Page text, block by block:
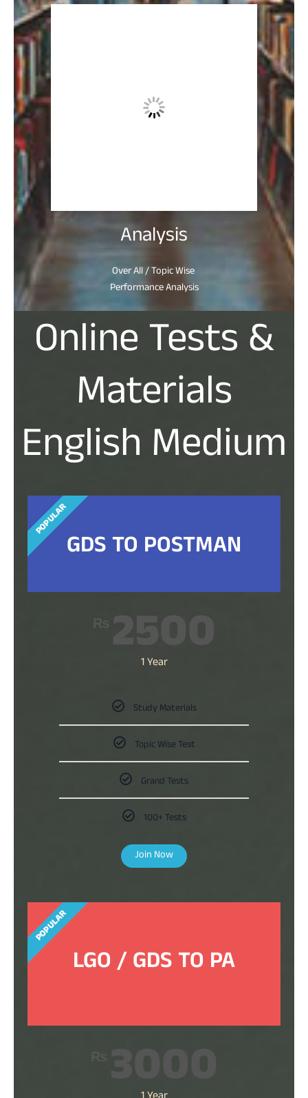
Analysis
Over All / Topic Wise
Performance Analysis
Online Tests &
Materials
English Medium
GDS TO POSTMAN
₨ 2500
1 Year
Study Materials
Topic Wise Test
Grand Tests
100+ Tests
Join Now
POPULAR
LGO / GDS TO PA
POPULAR